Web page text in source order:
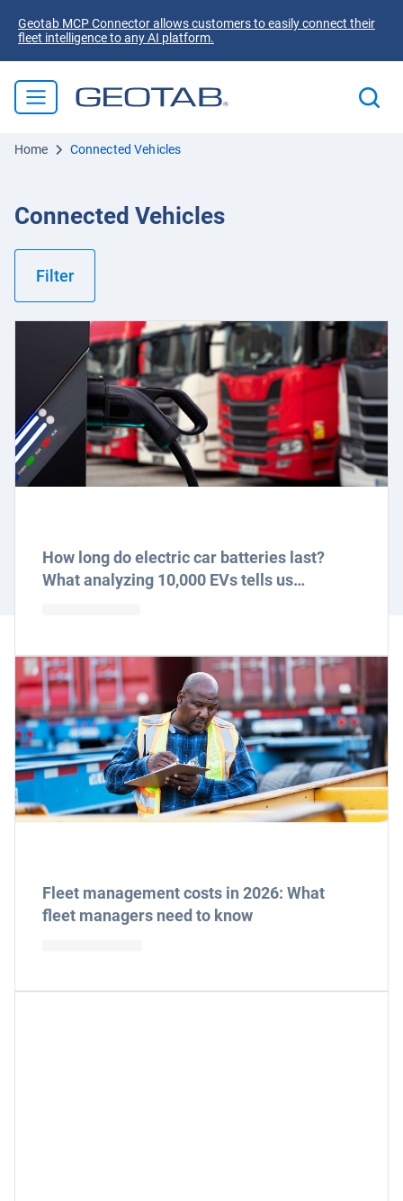
Geotab MCP Connector allows customers to easily connect their
fleet intelligence to any AI platform.
Home Connected Vehicles
Connected Vehicles
Filter
How long do electric car batteries last?
What analyzing 10,000 EVs tells us…
Fleet management costs in 2026: What
fleet managers need to know